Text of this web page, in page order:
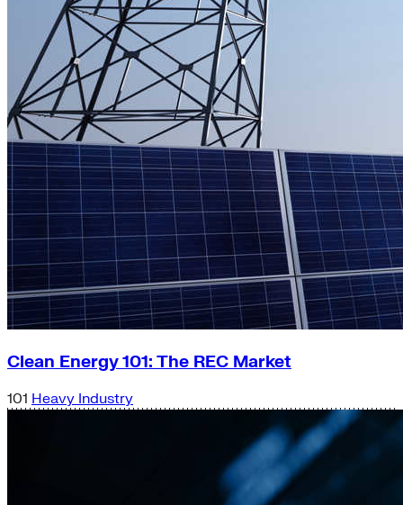
Clean Energy 101: The REC Market
101 Heavy Industry